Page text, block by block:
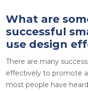
What are
successful
use design
There are many
effectively to promote
most people have